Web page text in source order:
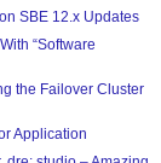
SBE 12.x Updates
“Software
the Failover Cluster
Application